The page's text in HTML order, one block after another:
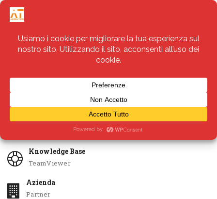
Servizi
Knowledge Base
TeamViewer
Azienda
Partner